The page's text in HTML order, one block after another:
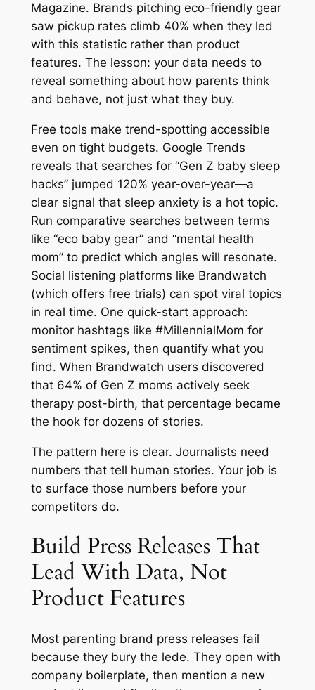
Magazine. Brands pitching eco-friendly gear
saw pickup rates climb 40% when they led
with this statistic rather than product
features. The lesson: your data needs to
reveal something about how parents think
and behave, not just what they buy.
Free tools make trend-spotting accessible
even on tight budgets. Google Trends
reveals that searches for “Gen Z baby sleep
hacks” jumped 120% year-over-year—a
clear signal that sleep anxiety is a hot topic.
Run comparative searches between terms
like “eco baby gear” and “mental health
mom” to predict which angles will resonate.
Social listening platforms like Brandwatch
(which offers free trials) can spot viral topics
in real time. One quick-start approach:
monitor hashtags like #MillennialMom for
sentiment spikes, then quantify what you
find. When Brandwatch users discovered
that 64% of Gen Z moms actively seek
therapy post-birth, that percentage became
the hook for dozens of stories.
The pattern here is clear. Journalists need
numbers that tell human stories. Your job is
to surface those numbers before your
competitors do.
Build Press Releases That
Lead With Data, Not
Product Features
Most parenting brand press releases fail
because they bury the lede. They open with
company boilerplate, then mention a new